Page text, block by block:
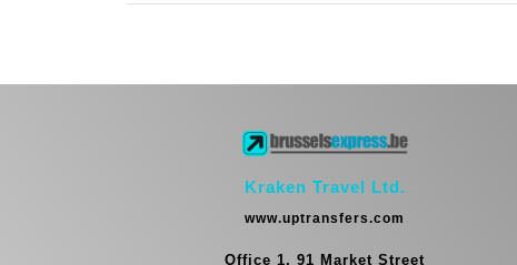
Kraken Travel Ltd.
www.uptransfers.com
Office 1, 91 Market Street